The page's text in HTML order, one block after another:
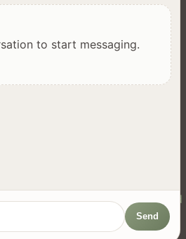
reserved. Made in New Zealand
to start messaging.
Send